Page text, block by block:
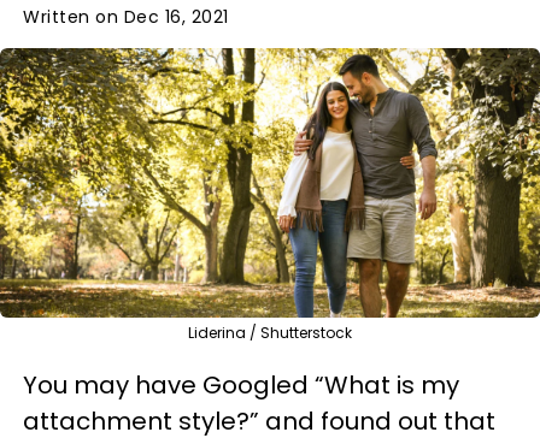
Written on Dec 16, 2021
Liderina / Shutterstock
You may have Googled “What is my
attachment style?” and found out that